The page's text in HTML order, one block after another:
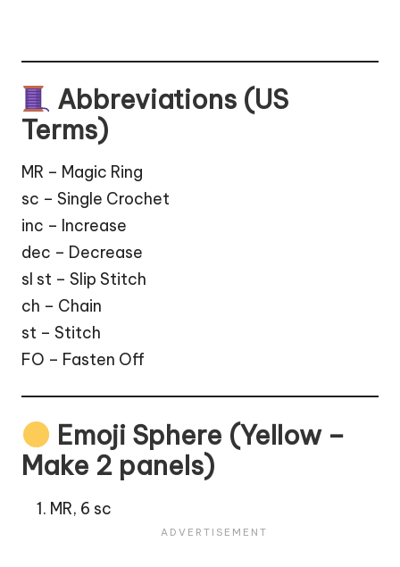
Abbreviations (US
Terms)
MR – Magic Ring
sc – Single Crochet
inc – Increase
dec – Decrease
sl st – Slip Stitch
ch – Chain
st – Stitch
FO – Fasten Off
Emoji Sphere (Yellow –
Make 2 panels)
MR, 6 sc